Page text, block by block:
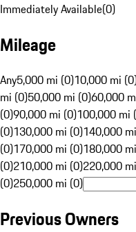
Immediately Available(0)
Mileage
Any5,000 mi (0)10,000 mi
mi (0)50,000 mi (0)60,000
(0)90,000 mi (0)100,000 mi
(0)130,000 mi (0)140,000
(0)170,000 mi (0)180,000
(0)210,000 mi (0)220,000
(0)250,000 mi (0)
Previous Owners